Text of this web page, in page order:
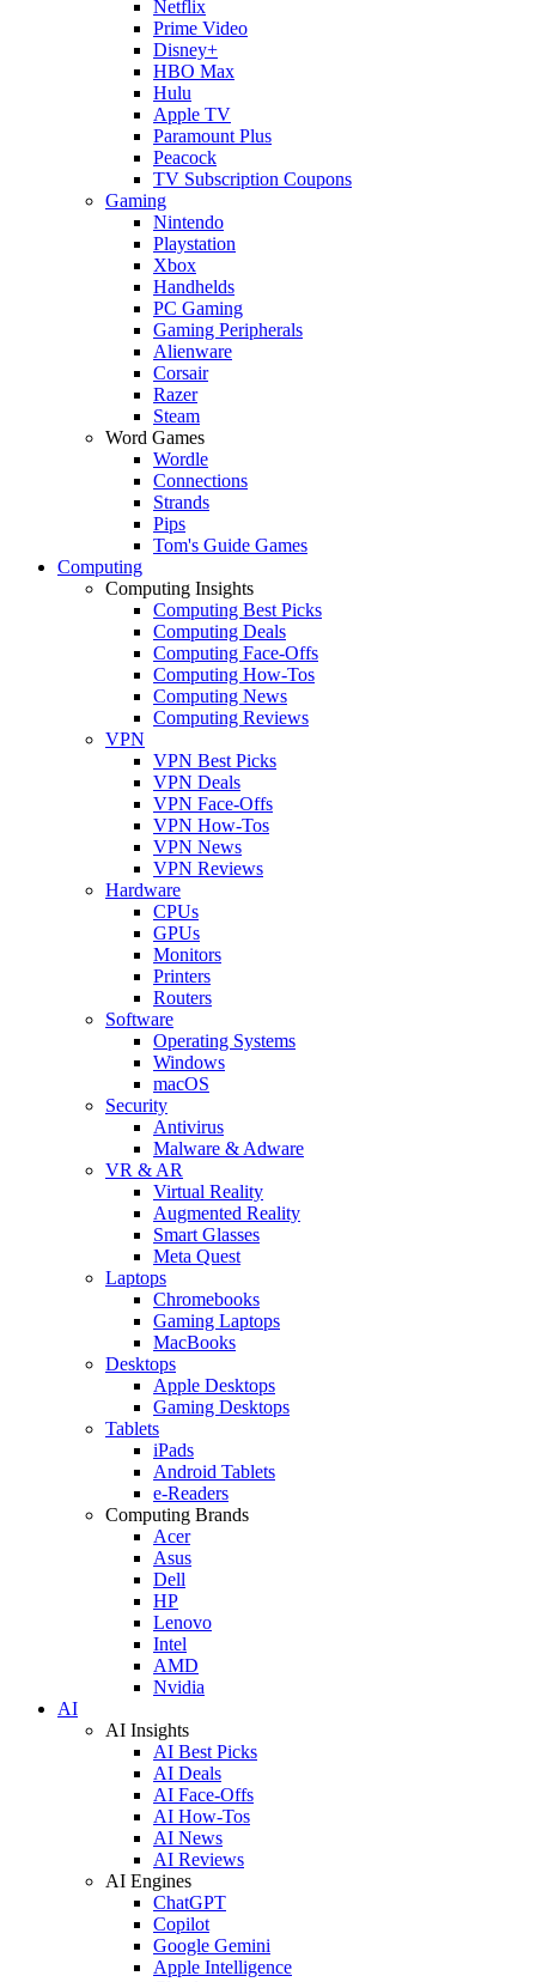
Netflix
Prime Video
Disney+
HBO Max
Hulu
Apple TV
Paramount Plus
Peacock
TV Subscription Coupons
Gaming
Nintendo
Playstation
Xbox
Handhelds
PC Gaming
Gaming Peripherals
Alienware
Corsair
Razer
Steam
Word Games
Wordle
Connections
Strands
Pips
Tom's Guide Games
Computing
Computing Insights
Computing Best Picks
Computing Deals
Computing Face-Offs
Computing How-Tos
Computing News
Computing Reviews
VPN
VPN Best Picks
VPN Deals
VPN Face-Offs
VPN How-Tos
VPN News
VPN Reviews
Hardware
CPUs
GPUs
Monitors
Printers
Routers
Software
Operating Systems
Windows
macOS
Security
Antivirus
Malware & Adware
VR & AR
Virtual Reality
Augmented Reality
Smart Glasses
Meta Quest
Laptops
Chromebooks
Gaming Laptops
MacBooks
Desktops
Apple Desktops
Gaming Desktops
Tablets
iPads
Android Tablets
e-Readers
Computing Brands
Acer
Asus
Dell
HP
Lenovo
Intel
AMD
Nvidia
AI
AI Insights
AI Best Picks
AI Deals
AI Face-Offs
AI How-Tos
AI News
AI Reviews
AI Engines
ChatGPT
Copilot
Google Gemini
Apple Intelligence